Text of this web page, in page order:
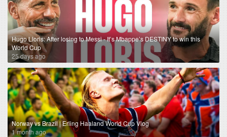
Hugo Lloris: After losing to Messi - It’s Mbappe’s DESTINY to win this
World Cup
25 days ago
Norway vs Brazil | Erling Haaland World Cup Vlog
1 month ago